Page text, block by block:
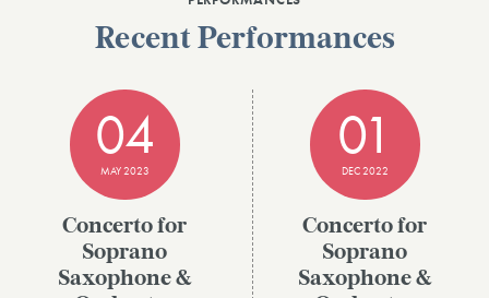
Recent Performances
04
MAY 2023
Concerto for
Soprano
Saxophone &
01
DEC 2022
Concerto for
Soprano
Saxophone &